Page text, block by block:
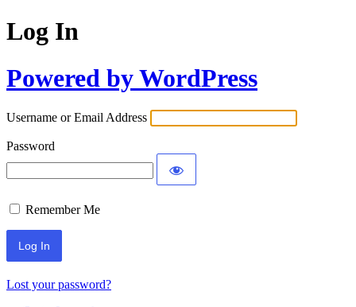
Log In
Powered by WordPress
Username or Email Address
Password
Remember Me
Lost your password?